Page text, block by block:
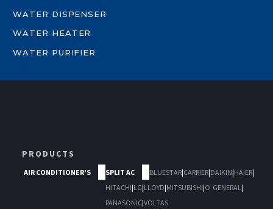
WATER DISPENSER
WATER HEATER
WATER PURIFIER
PRODUCTS
AIR CONDITIONER'S SPLIT AC BLUESTAR|CARRIER|DAIKIN|HAIER|
HITACHI|LG|LLOYD|MITSUBISHI|O-GENERAL|
PANASONIC|VOLTAS